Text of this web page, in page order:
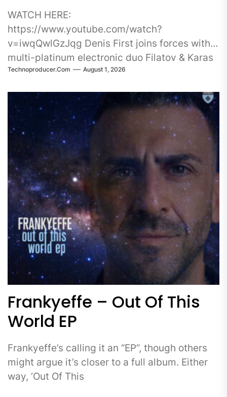
WATCH HERE:
https://www.youtube.com/watch?
v=iwqQwlGzJqg Denis First joins forces with
multi-platinum electronic duo Filatov & Karas
on Sweet Summer Nights, a radiant
Technoproducer.com August 1, 2026
Frankyeffe – Out Of This
World EP
Frankyeffe’s calling it an “EP”, though others
might argue it’s closer to a full album. Either
way, ‘Out Of This